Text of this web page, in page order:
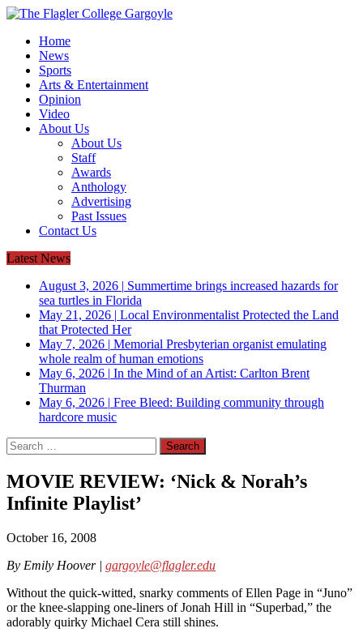
Home
News
Sports
Arts & Entertainment
Opinion
Video
About Us
About Us
Staff
Awards
Anthology
Advertising
Past Issues
Contact Us
Latest News
August 3, 2026 | Summertime brings increased hazards for
sea turtles in Florida
May 21, 2026 | Local Environmentalist Protected the Land
that Protected Her
May 7, 2026 | Memorial Presbyterian organist emulating
whole realm of human emotions
May 6, 2026 | In the Mind of an Artist: Carlton Brent
Thurman
May 6, 2026 | Free Bleed: Building community through
hardcore music
Search
for:
MOVIE REVIEW: ‘Nick & Norah’s
Infinite Playlist’
October 16, 2008
By Emily Hoover | gargoyle@flagler.edu
Without the quick-witted, snarky comments of Ellen Page in “Juno”
or the knee-slapping one-liners of Jonah Hill in “Superbad,” the
adorably quirky Michael Cera still shines.